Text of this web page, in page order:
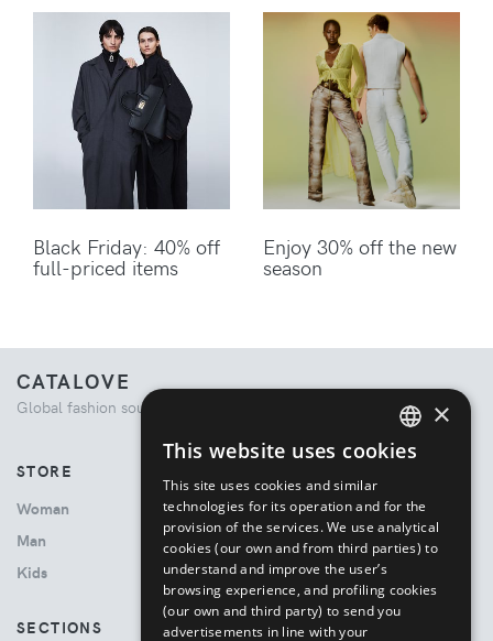
Black Friday: 40% off
full-priced items
Enjoy 30% off the new
season
CATALOVE
Global fashion source. Curated shopping experience.
STORE
Woman
Man
Kids
SECTIONS
ENGLISH
×
This website uses cookies
This site uses cookies and similar
technologies for its operation and for the
provision of the services. We use analytical
cookies (our own and from third parties) to
understand and improve the user’s
browsing experience, and profiling cookies
(our own and third party) to send you
advertisements in line with your